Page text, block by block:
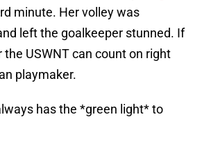
minute. Her volley was
left the goalkeeper stunned. If
the USWNT can count on right
playmaker.
has the *green light* to